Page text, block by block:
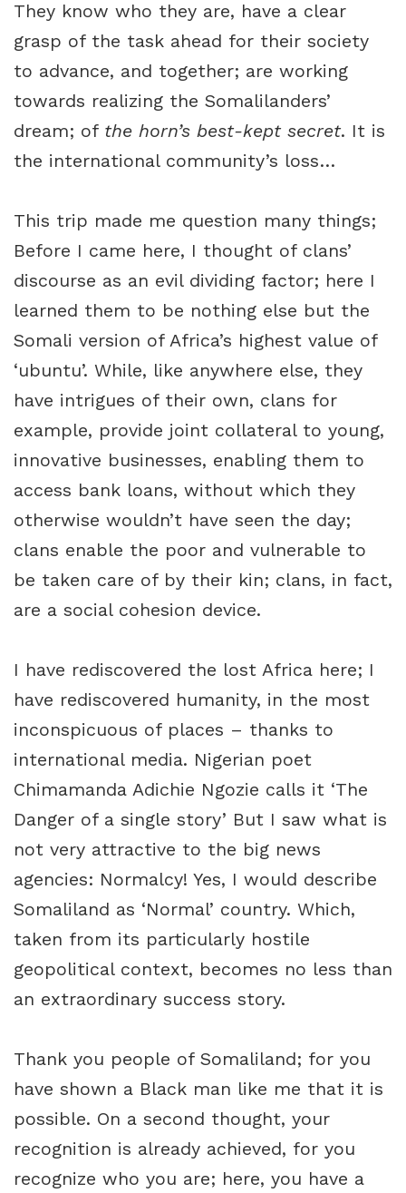
They know who they are, have a clear
grasp of the task ahead for their society
to advance, and together; are working
towards realizing the Somalilanders’
dream; of the horn’s best-kept secret. It is
the international community’s loss…
This trip made me question many things;
Before I came here, I thought of clans’
discourse as an evil dividing factor; here I
learned them to be nothing else but the
Somali version of Africa’s highest value of
‘ubuntu’. While, like anywhere else, they
have intrigues of their own, clans for
example, provide joint collateral to young,
innovative businesses, enabling them to
access bank loans, without which they
otherwise wouldn’t have seen the day;
clans enable the poor and vulnerable to
be taken care of by their kin; clans, in fact,
are a social cohesion device.
I have rediscovered the lost Africa here; I
have rediscovered humanity, in the most
inconspicuous of places – thanks to
international media. Nigerian poet
Chimamanda Adichie Ngozie calls it ‘The
Danger of a single story’ But I saw what is
not very attractive to the big news
agencies: Normalcy! Yes, I would describe
Somaliland as ‘Normal’ country. Which,
taken from its particularly hostile
geopolitical context, becomes no less than
an extraordinary success story.
Thank you people of Somaliland; for you
have shown a Black man like me that it is
possible. On a second thought, your
recognition is already achieved, for you
recognize who you are; here, you have a